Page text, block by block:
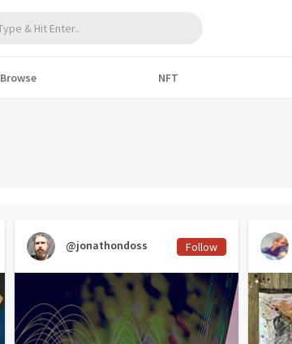
Browse NFT
@jonathondoss Follow